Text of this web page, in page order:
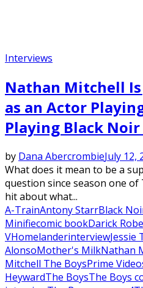
Interviews
Nathan Mitchell
as an Actor
Playing Black Noir
by Dana AbercrombieJuly 12,
What does it mean to be a
question since season one of
hit about what...
A-TrainAntony StarrBlack
Minifiecomic bookDarick
VHomelanderinterviewJessie
AlonsoMother's MilkNathan
Mitchell The BoysPrime Video
HeywardThe BoysThe Boys